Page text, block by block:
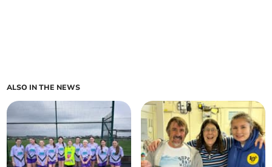
ALSO IN THE NEWS